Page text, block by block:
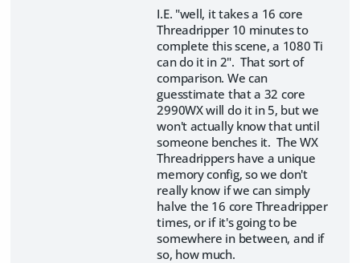
I.E. "well, it takes a 16 core
Threadripper 10 minutes to
complete this scene, a 1080 Ti
can do it in 2". That sort of
comparison. We can
guesstimate that a 32 core
2990WX will do it in 5, but we
won't actually know that until
someone benches it. The WX
Threadrippers have a unique
memory config, so we don't
really know if we can simply
halve the 16 core Threadripper
times, or if it's going to be
somewhere in between, and if
so, how much.